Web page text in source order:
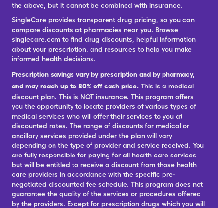
the above, but it cannot be combined with insurance.
SingleCare provides transparent drug pricing, so you can
compare discounts at pharmacies near you. Browse
singlecare.com to find drug discounts, helpful information
about your prescription, and resources to help you make
informed health decisions.
Prescription savings vary by prescription and by pharmacy,
and may reach up to 80% off cash price. This is a medical
discount plan. This is NOT insurance. This program offers
you the opportunity to locate providers of various types of
medical services who will offer their services to you at
discounted rates. The range of discounts for medical or
ancillary services provided under the plan will vary
depending on the type of provider and service received. You
are fully responsible for paying for all health care services
but will be entitled to receive a discount from those health
care providers in accordance with the specific pre-
negotiated discounted fee schedule. This program does not
guarantee the quality of the services or procedures offered
by the providers. Except for prescription drugs which you will